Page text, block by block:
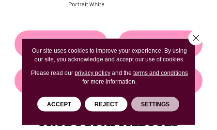
Portrait White
GET COUPON
PRODUCT ATTRIBUTES
Our site uses cookies to improve your experience. By using
our site, you acknowledge and accept our use of cookies.
Please read our privacy policyand the terms and conditions
for more information.
ACCEPT REJECT SETTINGS
Close